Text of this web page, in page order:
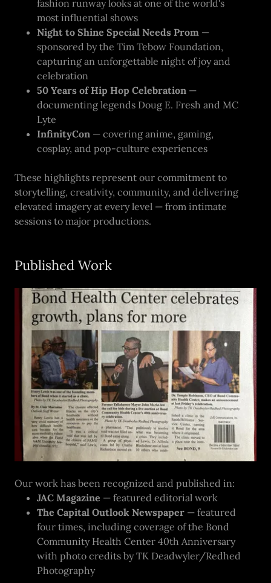
fashion runway looks at one of the world's
most influential shows
Night to Shine Special Needs Prom—
sponsored by the Tim Tebow Foundation,
capturing an unforgettable night of joy and
celebration
50 Years of Hip Hop Celebration—
documenting legends Doug E. Fresh and MC
Lyte
InfinityCon— covering anime, gaming,
cosplay, and pop-culture experiences
These highlights represent our commitment to
storytelling, creativity, community, and delivering
elevated imagery at every level — from intimate
sessions to major productions.
Published Work
Our work has been recognized and published in:
JAC Magazine — featured editorial work
The Capital Outlook Newspaper— featured
four times, including coverage of the Bond
Community Health Center 40th Anniversary
with photo credits by TK Deadwyler/Redhed
Photography